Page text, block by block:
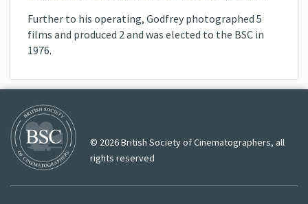
Further to his operating, Godfrey photographed 5
films and produced 2 and was elected to the BSC in
1976.
© 2026 British Society of Cinematographers, all
rights reserved